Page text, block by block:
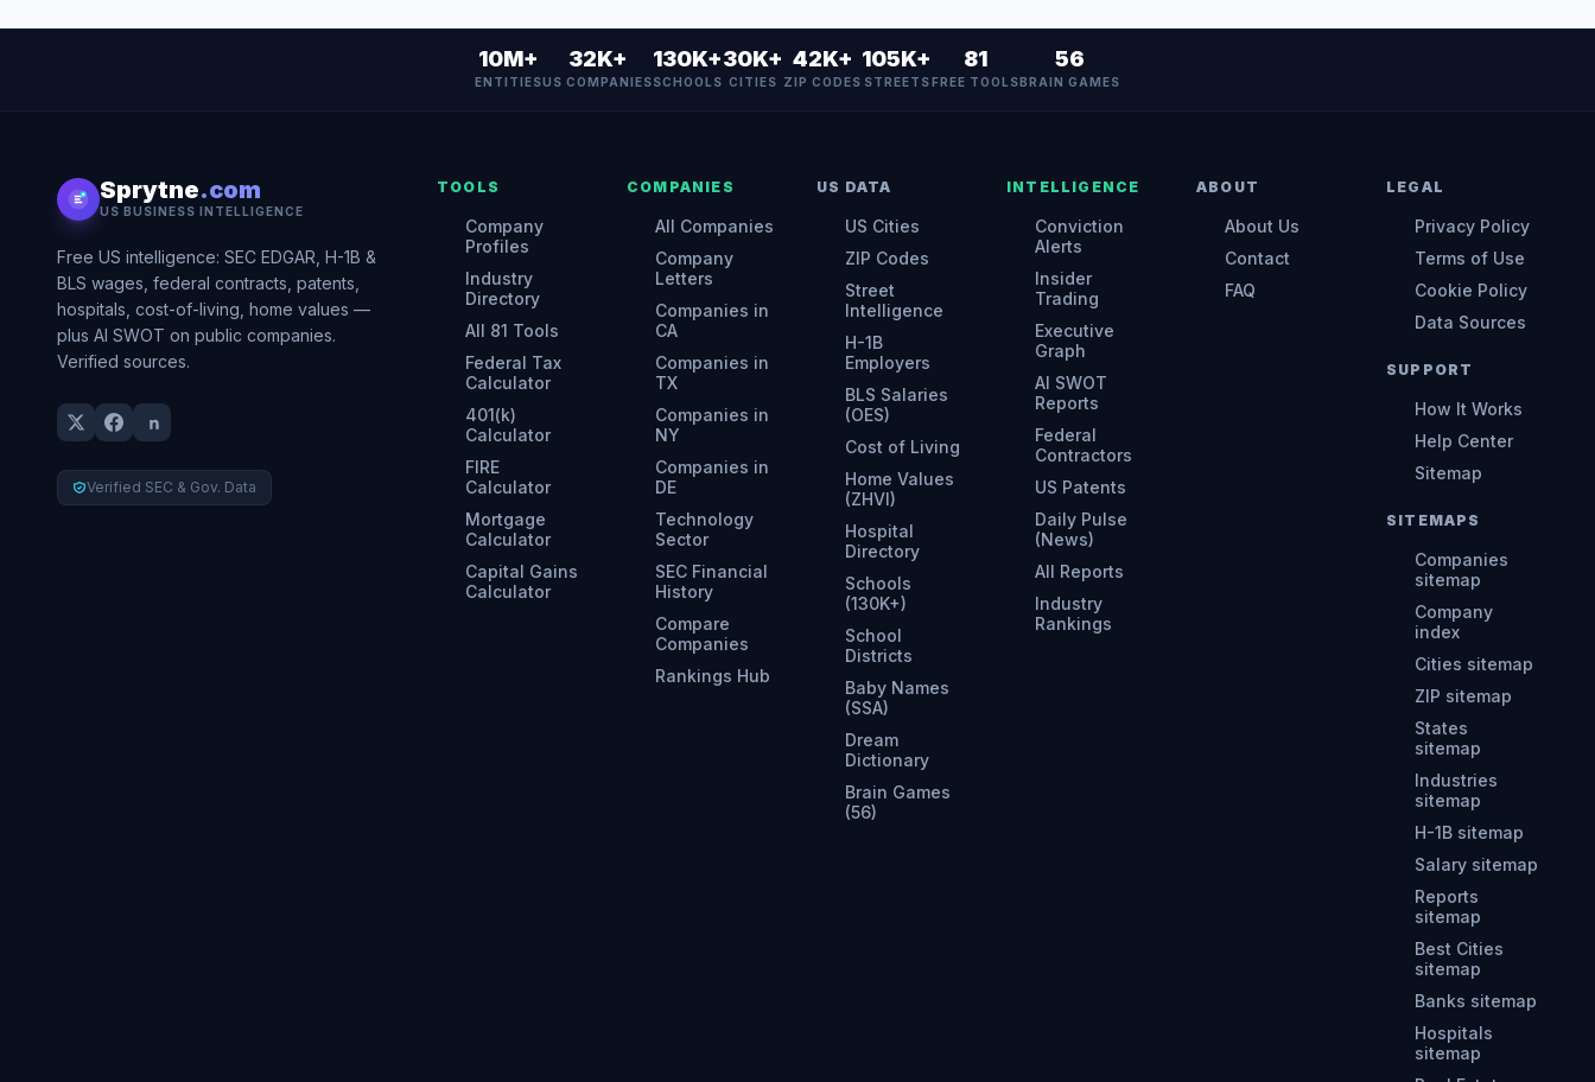
10M+
ENTITIES
32K+
US COMPANIES
130K+
SCHOOLS
30K+
CITIES
42K+
ZIP CODES
105K+
STREETS
81
FREE TOOLS
56
BRAIN GAMES
Sprytne.com
US BUSINESS INTELLIGENCE
Free US intelligence: SEC EDGAR, H-1B &
BLS wages, federal contracts, patents,
hospitals, cost-of-living, home values —
plus AI SWOT on public companies.
Verified sources.
Verified SEC & Gov. Data
TOOLS
Company
Profiles
Industry
Directory
All 81 Tools
Federal Tax
Calculator
401(k)
Calculator
FIRE
Calculator
Mortgage
Calculator
Capital Gains
Calculator
COMPANIES
All Companies
Company
Letters
Companies in
CA
Companies in
TX
Companies in
NY
Companies in
DE
Technology
Sector
SEC Financial
History
Compare
Companies
Rankings Hub
US DATA
US Cities
ZIP Codes
Street
Intelligence
H-1B
Employers
BLS Salaries
(OES)
Cost of Living
Home Values
(ZHVI)
Hospital
Directory
Schools
(130K+)
School
Districts
Baby Names
(SSA)
Dream
Dictionary
Brain Games
(56)
INTELLIGENCE
Conviction
Alerts
Insider
Trading
Executive
Graph
AI SWOT
Reports
Federal
Contractors
US Patents
Daily Pulse
(News)
All Reports
Industry
Rankings
ABOUT
About Us
Contact
FAQ
LEGAL
Privacy Policy
Terms of Use
Cookie Policy
Data Sources
SUPPORT
How It Works
Help Center
Sitemap
SITEMAPS
Companies
sitemap
Company
index
Cities sitemap
ZIP sitemap
States
sitemap
Industries
sitemap
H-1B sitemap
Salary sitemap
Reports
sitemap
Best Cities
sitemap
Banks sitemap
Hospitals
sitemap